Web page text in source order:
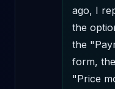
ago, I
the
the
form,
"Price